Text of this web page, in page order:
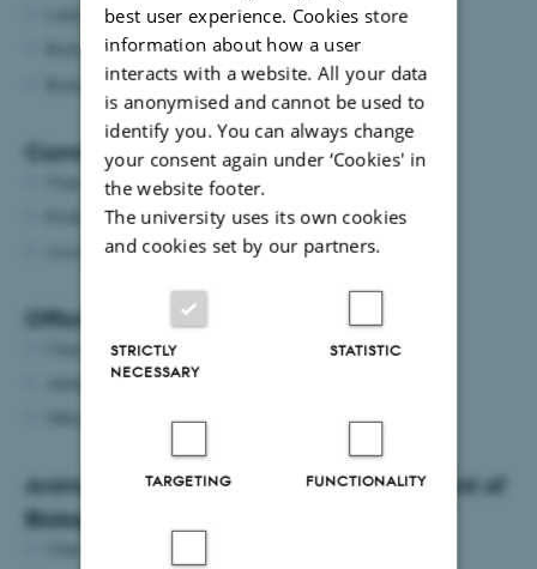
Peter Funch, Institut for Biologi Aarhus
Biologisk Fagudvalg (biologiskfu@gmail.com
Biologisk Fredagsbar (fredagsbaren@bios.au.dk)
Committee on common classrooms
Chair: Associate ProfessorPeter Funch
Professor:Kai Finster
Associate Professor:Hans Malte Nielsen
Official car committee
Jesper Givskov Sørensen
Administration:Julie Frydenlund Christensen
Luna Damborg Hove
Animal welfare committee at Department of
Biology
best user experience. Cookies store
information about how a user
interacts with a website. All your data
is anonymised and cannot be used to
identify you. You can always change
your consent again under ‘Cookies' in
the website footer.
The university uses its own cookies
and cookies set by our partners.
STRICTLY
NECESSARY
STATISTIC
TARGETING FUNCTIONALITY